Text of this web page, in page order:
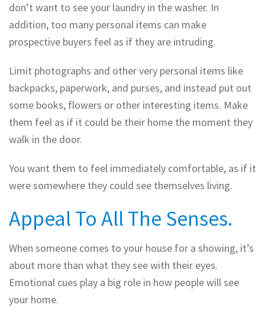
don’t want to see your laundry in the washer. In
addition, too many personal items can make
prospective buyers feel as if they are intruding.
Limit photographs and other very personal items like
backpacks, paperwork, and purses, and instead put out
some books, flowers or other interesting items. Make
them feel as if it could be their home the moment they
walk in the door.
You want them to feel immediately comfortable, as if it
were somewhere they could see themselves living.
Appeal To All The Senses.
When someone comes to your house for a showing, it’s
about more than what they see with their eyes.
Emotional cues play a big role in how people will see
your home.